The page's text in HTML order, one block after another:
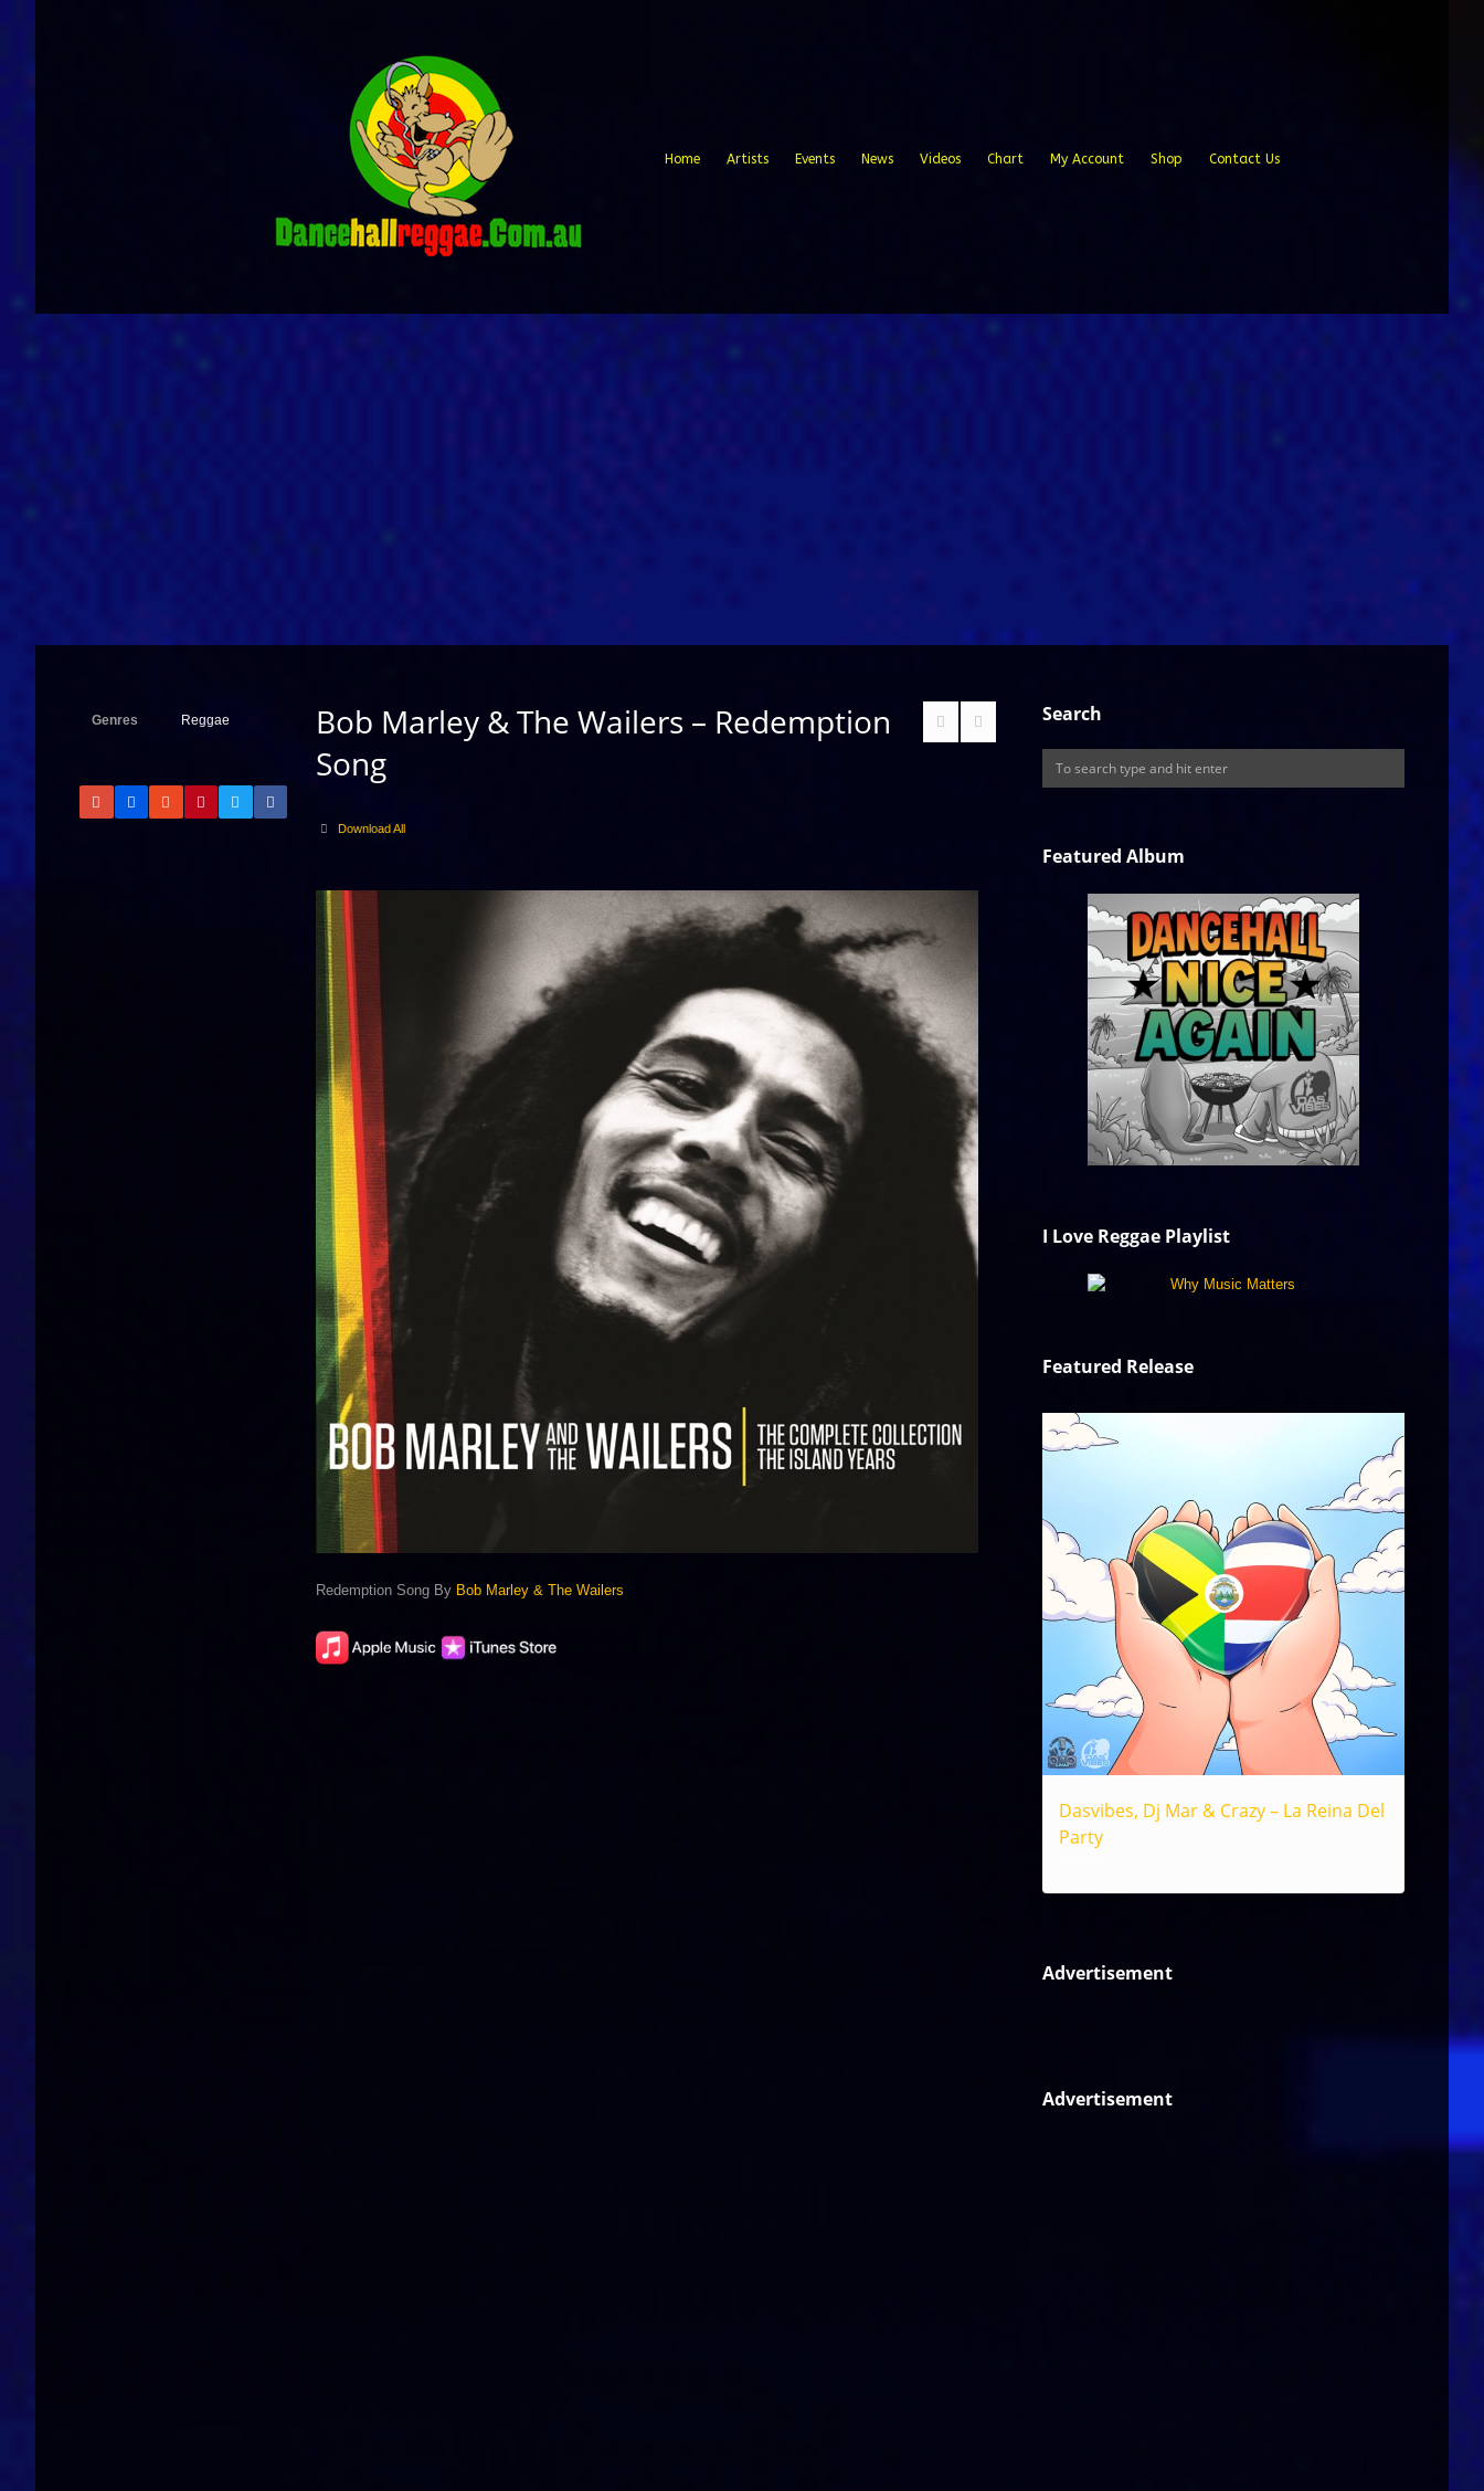
Home Artists Events News Videos Chart My Account Shop Contact Us
Genres Reggae
Bob Marley & The Wailers – Redemption
Song
Download All
Redemption Song By Bob Marley & The Wailers
Search
Featured Album
I Love Reggae Playlist
Featured Release
Dasvibes, Dj Mar & Crazy – La Reina Del
Party
Advertisement
Advertisement